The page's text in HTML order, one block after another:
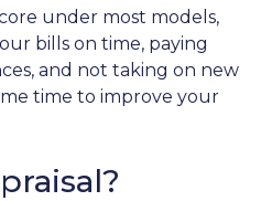
under most models,
bills on time, paying
and not taking on new
time to improve your